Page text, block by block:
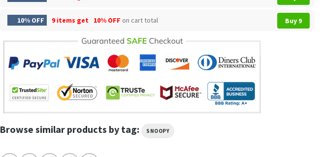
10% OFF 9 items get 10% OFF on cart total Buy 9
Browse similar products by tag: SNOOPY